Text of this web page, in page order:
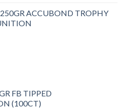
ACCUBOND TROPHY
FB TIPPED
(100CT)